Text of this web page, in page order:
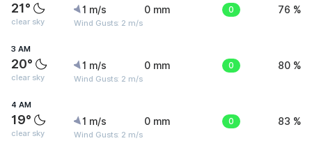
21°
clear sky
1 m/s
Wind Gusts: 2 m/s
0 mm 0 76 %
3 AM
20°
clear sky
1 m/s
Wind Gusts: 2 m/s
0 mm 0 80 %
4 AM
19°
clear sky
1 m/s
Wind Gusts: 2 m/s
0 mm 0 83 %